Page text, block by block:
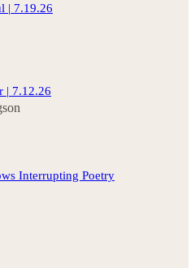
| 7.19.26
| 7.12.26
Interrupting Poetry